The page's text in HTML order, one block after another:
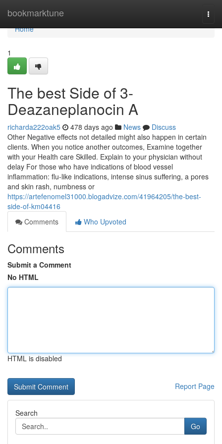
bookmarktune
Home
Home
1
The best Side of 3-
Deazaneplanocin A
richarda222oak5 478 days ago News
Discuss
Other Negative effects not detailed might also happen in certain
clients. When you notice another outcomes, Examine together
with your Health care Skilled. Explain to your physician without
delay For those who have indications of blood vessel
inflammation: flu-like indications, intense sinus suffering, a pores
and skin rash, numbness or
https://artefenomel31000.blogadvize.com/41964205/the-best-
side-of-km04416
Comments
Who Upvoted
Comments
Submit a Comment
No HTML
HTML is disabled
Report Page
Search
Go